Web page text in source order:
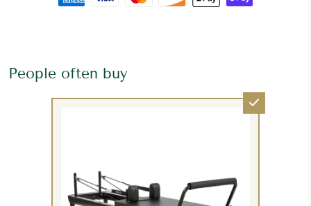
People often buy